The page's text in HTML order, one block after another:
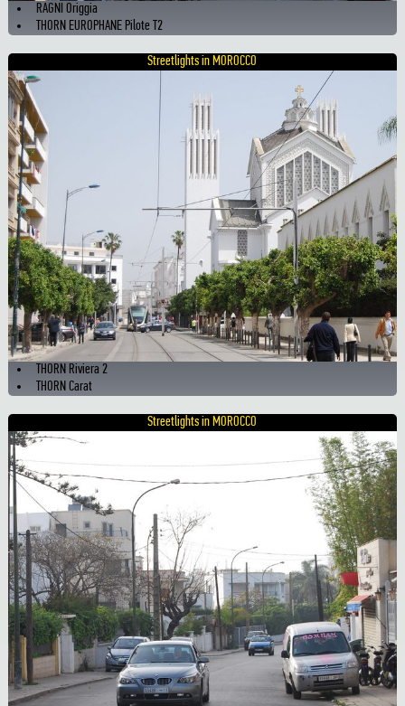
RAGNI Origgia
THORN EUROPHANE Pilote T2
Streetlights in MOROCCO
THORN Riviera 2
THORN Carat
Streetlights in MOROCCO